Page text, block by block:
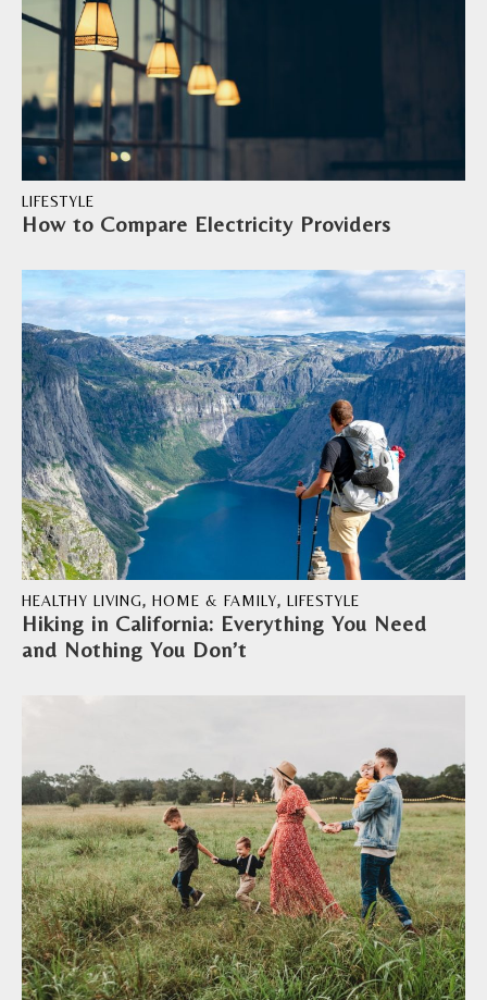
How to Compare Electricity Providers
LIFESTYLE
Hiking in California: Everything You Need
and Nothing You Don’t
HEALTHY LIVING, HOME & FAMILY, LIFESTYLE